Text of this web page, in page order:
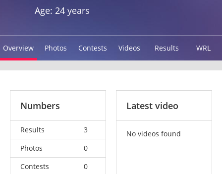
Age: 24 years
Overview Photos Contests Videos Results WRL
Numbers
Results
3
Photos
0
Contests
0
Latest video
No videos found